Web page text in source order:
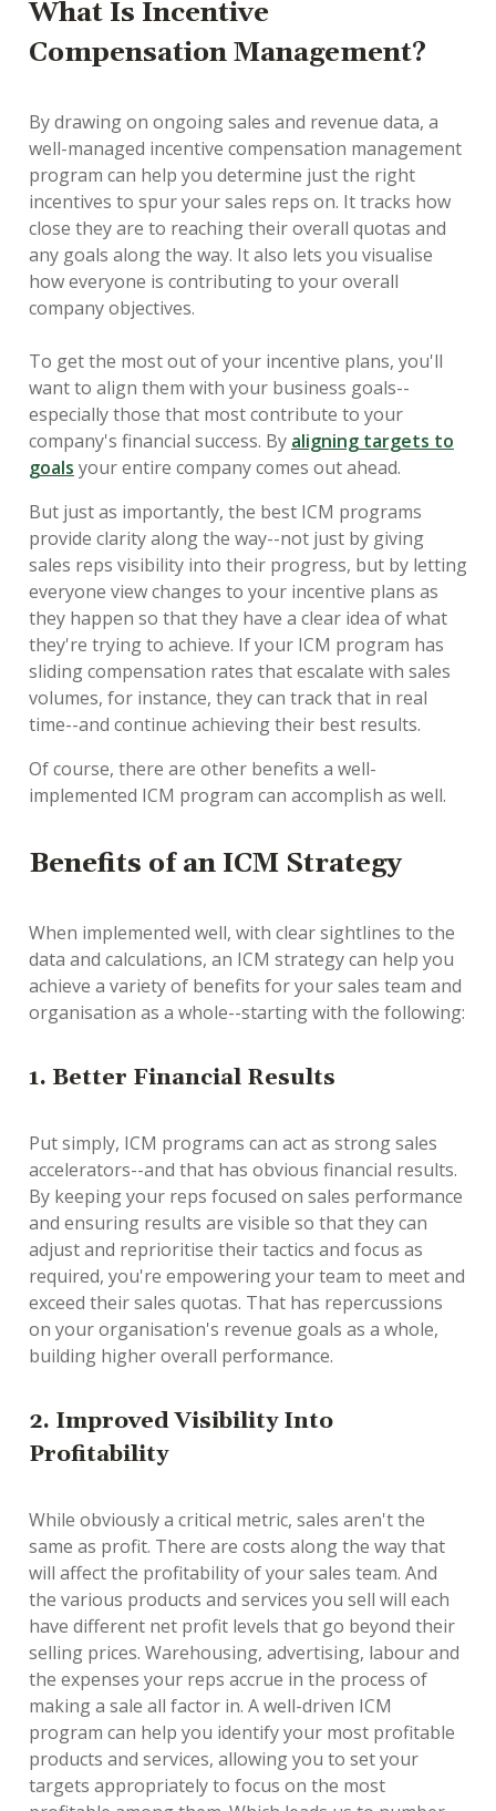
What Is Incentive
Compensation Management?
By drawing on ongoing sales and revenue data, a
well-managed incentive compensation management
program can help you determine just the right
incentives to spur your sales reps on. It tracks how
close they are to reaching their overall quotas and
any goals along the way. It also lets you visualise
how everyone is contributing to your overall
company objectives.
To get the most out of your incentive plans, you'll
want to align them with your business goals--
especially those that most contribute to your
company's financial success. By aligning targets to
goals your entire company comes out ahead.
But just as importantly, the best ICM programs
provide clarity along the way--not just by giving
sales reps visibility into their progress, but by letting
everyone view changes to your incentive plans as
they happen so that they have a clear idea of what
they're trying to achieve. If your ICM program has
sliding compensation rates that escalate with sales
volumes, for instance, they can track that in real
time--and continue achieving their best results.
Of course, there are other benefits a well-
implemented ICM program can accomplish as well.
Benefits of an ICM Strategy
When implemented well, with clear sightlines to the
data and calculations, an ICM strategy can help you
achieve a variety of benefits for your sales team and
organisation as a whole--starting with the following:
1. Better Financial Results
Put simply, ICM programs can act as strong sales
accelerators--and that has obvious financial results.
By keeping your reps focused on sales performance
and ensuring results are visible so that they can
adjust and reprioritise their tactics and focus as
required, you're empowering your team to meet and
exceed their sales quotas. That has repercussions
on your organisation's revenue goals as a whole,
building higher overall performance.
2. Improved Visibility Into
Profitability
While obviously a critical metric, sales aren't the
same as profit. There are costs along the way that
will affect the profitability of your sales team. And
the various products and services you sell will each
have different net profit levels that go beyond their
selling prices. Warehousing, advertising, labour and
the expenses your reps accrue in the process of
making a sale all factor in. A well-driven ICM
program can help you identify your most profitable
products and services, allowing you to set your
targets appropriately to focus on the most